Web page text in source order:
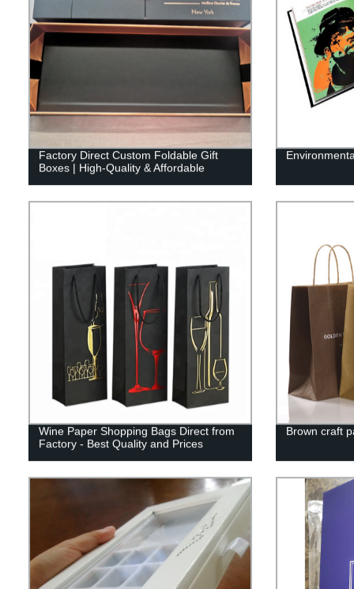
Factory Direct Custom Foldable Gift
Boxes | High-Quality & Affordable
Wine Paper Shopping Bags Direct from
Factory - Best Quality and Prices
Brown craft